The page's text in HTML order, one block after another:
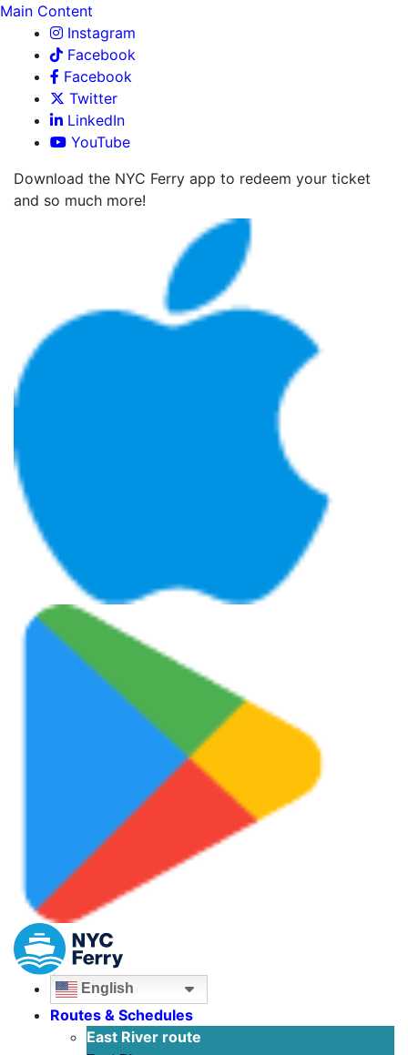
Main Content
Instagram
Facebook
Facebook
Twitter
LinkedIn
YouTube
Download the NYC Ferry app to redeem your ticket
and so much more!
English
Routes & Schedules
East River route